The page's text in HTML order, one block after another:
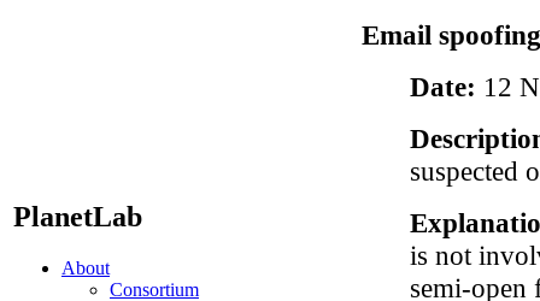
PlanetLab
About
Consortium
Email
Date: 12
suspected
is not
semi-open